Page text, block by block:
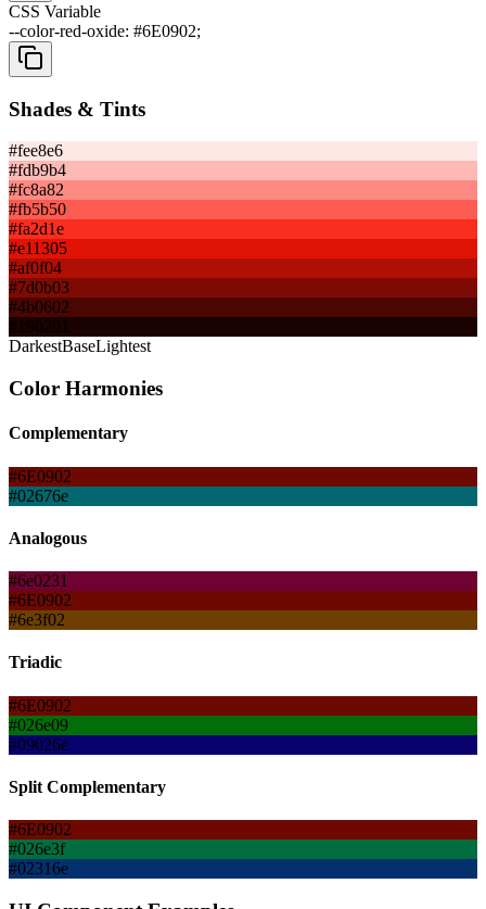
CSS Variable
--color-red-oxide: #6E0902;
Shades & Tints
#fee8e6
#fdb9b4
#fc8a82
#fb5b50
#fa2d1e
#e11305
#af0f04
#7d0b03
#4b0602
#190201
DarkestBaseLightest
Color Harmonies
Complementary
#6E0902
#02676e
Analogous
#6e0231
#6E0902
#6e3f02
Triadic
#6E0902
#026e09
#09026e
Split Complementary
#6E0902
#026e3f
#02316e